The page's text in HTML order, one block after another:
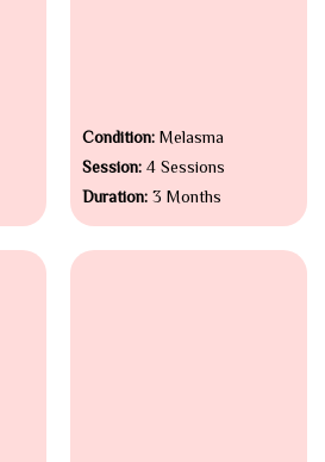
Condition:Melasma
Session:4 Sessions
Duration:3 Months